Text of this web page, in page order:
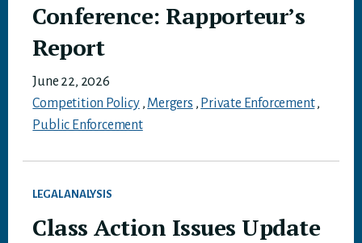
Conference: Rapporteur’s
Report
June 22, 2026
Competition Policy, Mergers , Private Enforcement,
Public Enforcement
LEGAL ANALYSIS
Class Action Issues Update